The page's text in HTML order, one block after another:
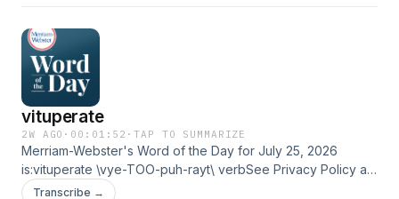
vituperate
2W AGO · 00:01:52 ·TAP TO SUMMARIZE
Merriam-Webster's Word of the Day for July 25, 2026
is:vituperate \vye-TOO-puh-rayt\ verbSee Privacy Policy at
https://art19.com/privacy and California Privacy Notice at
Transcribe →